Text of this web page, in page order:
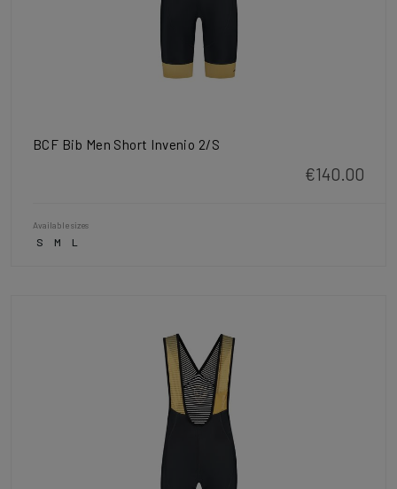
BCF Bib Men Short Invenio 2/S
€140.00
Available sizes
S M L